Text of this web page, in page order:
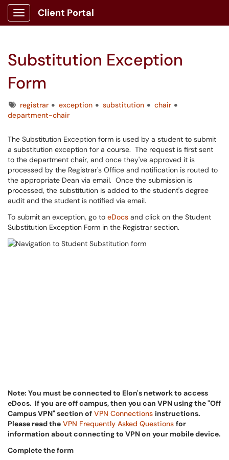
Show Applications Menu
Client Portal
Substitution Exception
Form
Tagsregistrar exception substitution
chair
department-chair
The Substitution Exception form is used by a student to submit
a substitution exception for a course. The request is first sent
to the department chair, and once they've approved it is
processed by the Registrar's Office and notification is routed to
the appropriate Dean via email. Once the submission is
processed, the substitution is added to the student's degree
audit and the student is notified via email.
To submit an exception, go to eDocs and click on the Student
Substitution Exception Form in the Registrar section.
Note: You must be connected to Elon's network to access
eDocs. If you are off campus, then you can VPN using the "Off
Campus VPN" section of VPN Connections instructions.
Please read the VPN Frequently Asked Questions for
information about connecting to VPN on your mobile device.
Complete the form